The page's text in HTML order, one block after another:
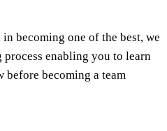
becoming one of the best, we
enabling you to learn
becoming a team